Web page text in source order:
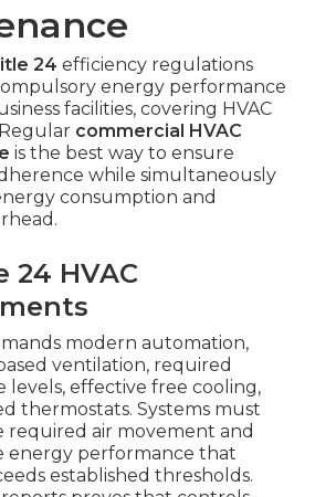
24 efficiency regulations
energy performance
facilities, covering HVAC
commercial HVAC
is the best way to ensure
while simultaneously
consumption and
24 HVAC
modern automation,
ventilation, required
levels, effective free cooling,
thermostats. Systems must
required air movement and
energy performance that
established thresholds.